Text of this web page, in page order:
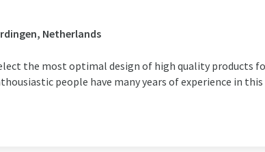
Netherlands
the most optimal design of high quality products
people have many years of experience in